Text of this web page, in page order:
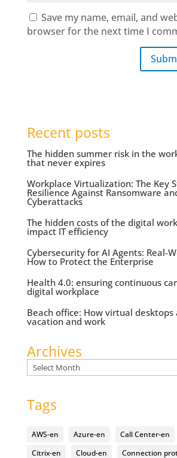
Save my name, email, and
browser for the next time I
Recent posts
The hidden summer risk in the
that never expires
Workplace Virtualization: The Key
Resilience Against Ransomware
Cyberattacks
The hidden costs of the digital
impact IT efficiency
Cybersecurity for AI Agents: Real-
How to Protect the Enterprise
Health 4.0: ensuring continuous
digital workplace
Beach office: How virtual
vacation and work
Archives
Archives
Tags
AWS-en Azure-en Call Center-en
Citrix-en
Cloud-en
Connection